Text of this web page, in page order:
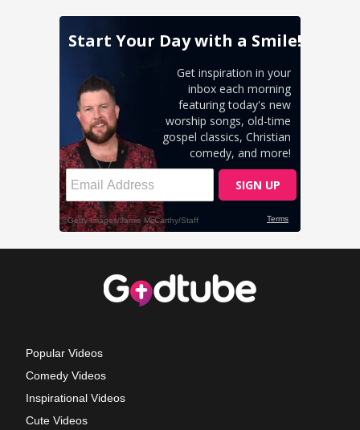
Popular Videos
Comedy Videos
Inspirational Videos
Cute Videos